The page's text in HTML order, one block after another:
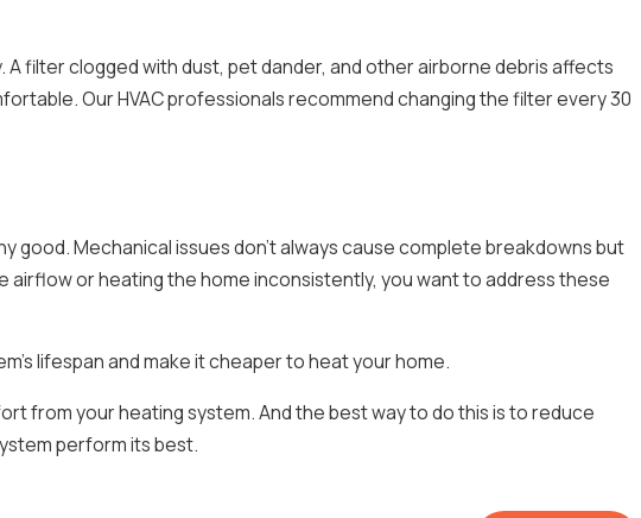
filter clogged with dust, pet dander, and other airborne debris affects
Our HVAC professionals recommend changing the filter every 30
good. Mechanical issues don’t always cause complete breakdowns but
or heating the home inconsistently, you want to address these
lifespan and make it cheaper to heat your home.
from your heating system. And the best way to do this is to reduce
perform its best.